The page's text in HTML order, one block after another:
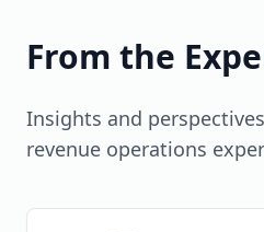
operational efficiency.
85-90% accuracy) and
intelligence (analyzing
embedded capabilities
tech stack.
From the
Insights and
revenue operations